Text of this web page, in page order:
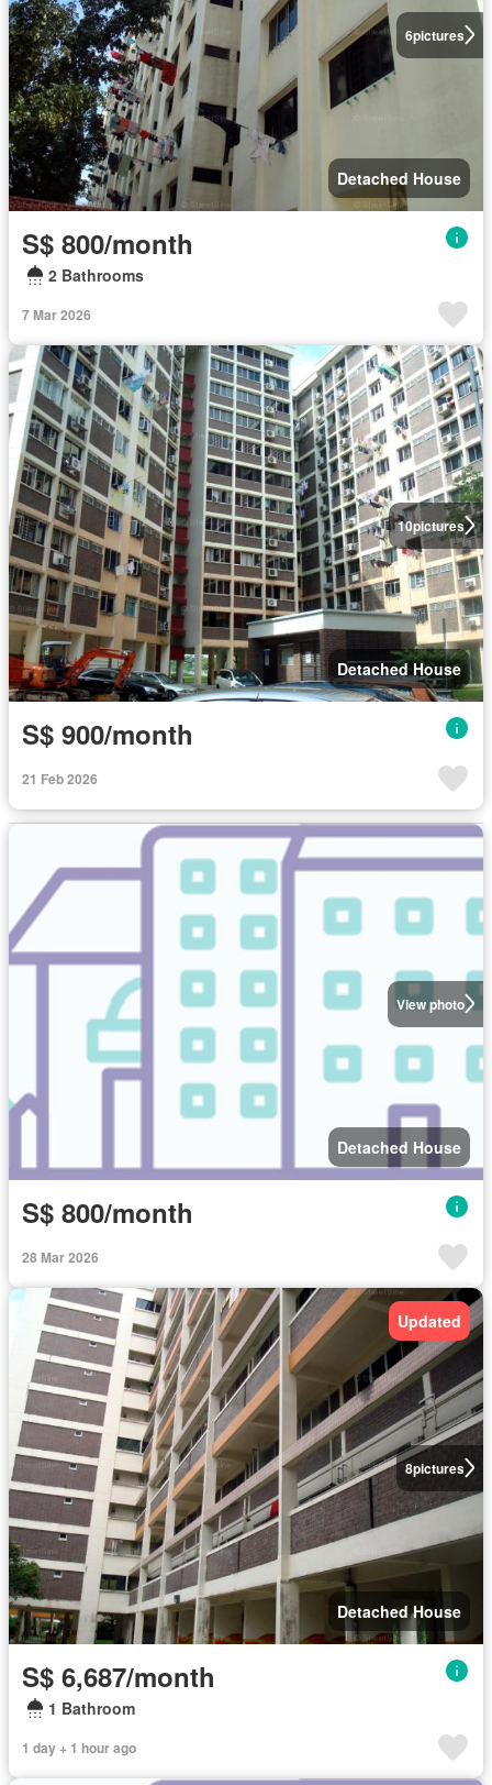
6pictures
Detached House
S$ 800/month
2 Bathrooms
7 Mar 2026
10pictures
Detached House
S$ 900/month
21 Feb 2026
View photo
Detached House
S$ 800/month
28 Mar 2026
8pictures
Updated
Detached House
S$ 6,687/month
1 Bathroom
1 day + 1 hour ago